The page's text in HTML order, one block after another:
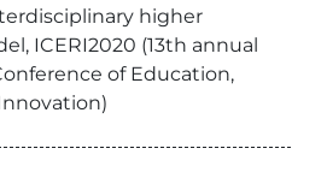
higher
ICERI2020 (13th annual
of Education,